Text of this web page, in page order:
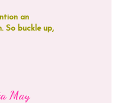
an
So buckle up,
May